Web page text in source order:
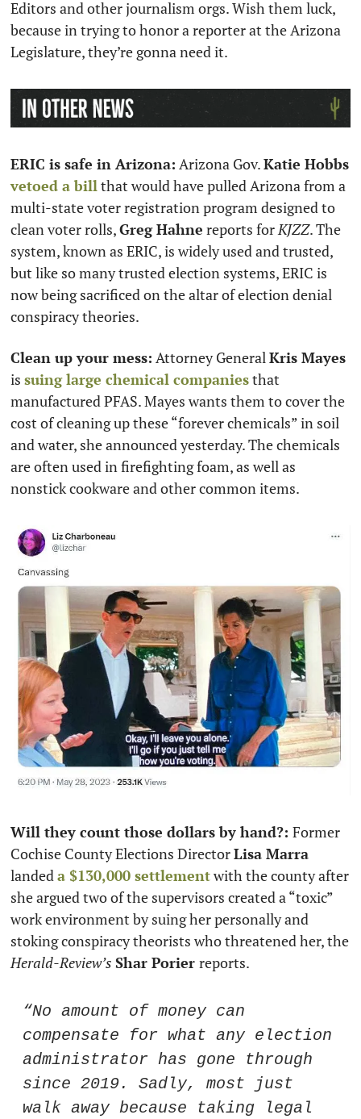
Editors and other journalism orgs. Wish them luck,
because in trying to honor a reporter at the Arizona
Legislature, they’re gonna need it.
ERIC is safe in Arizona: Arizona Gov. Katie Hobbs
vetoed a bill that would have pulled Arizona from a
multi-state voter registration program designed to
clean voter rolls, Greg Hahne reports for KJZZ. The
system, known as ERIC, is widely used and trusted,
but like so many trusted election systems, ERIC is
now being sacrificed on the altar of election denial
conspiracy theories.
Clean up your mess: Attorney General Kris Mayes
is suing large chemical companies that
manufactured PFAS. Mayes wants them to cover the
cost of cleaning up these “forever chemicals” in soil
and water, she announced yesterday. The chemicals
are often used in firefighting foam, as well as
nonstick cookware and other common items.
Will they count those dollars by hand?: Former
Cochise County Elections Director Lisa Marra
landed a $130,000 settlement with the county after
she argued two of the supervisors created a “toxic”
work environment by suing her personally and
Herald-Review’s Shar Porier reports.
“No amount of money can
compensate for what any election
administrator has gone through
since 2019. Sadly, most just
walk away because taking legal